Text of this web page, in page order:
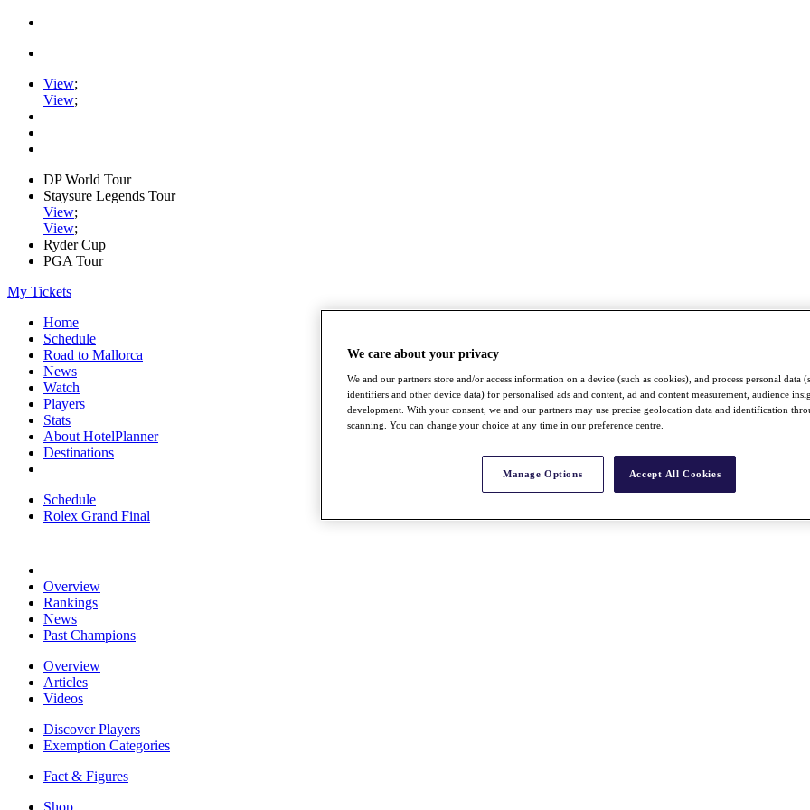
View;
View;
DP World Tour
Staysure Legends Tour
View;
View;
Ryder Cup
PGA Tour
My Tickets
Home
Schedule
Road to Mallorca
News
Watch
Players
Stats
About HotelPlanner
Destinations
Schedule
Rolex Grand Final
Overview
Rankings
News
Past Champions
Overview
Articles
Videos
Discover Players
Exemption Categories
Fact & Figures
Shop
We care about your privacy
We and our partners store and/or access information on a device (such as cookies), and process personal data
identifiers and other device data) for personalised ads and content, ad and content measurement, audience
development. With your consent, we and our partners may use precise geolocation data and identification
scanning. You can change your choice at any time in our preference centre.
Manage Options Accept All Cookies